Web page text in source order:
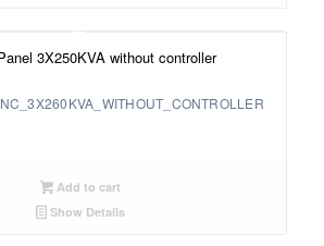
3X250KVA without controller
Add to cart
Show Details